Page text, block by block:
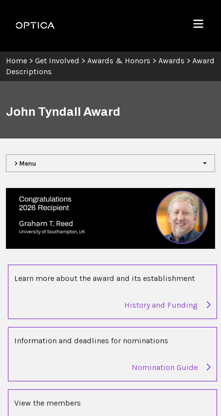
Optica
Menu
Home > Get Involved > Awards & Honors > Awards > Award
Descriptions
John Tyndall Award
> Menu
Learn more about the award and its establishment
History and Funding
Information and deadlines for nominations
Nomination Guide
View the members